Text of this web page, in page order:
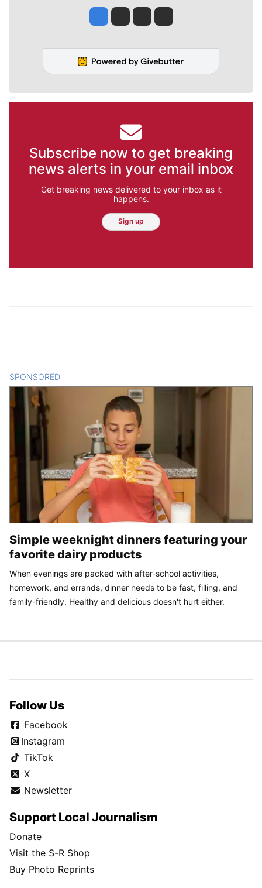
Jesse Tinsley
Jim Meehan
Molly QuinnRob Curley
Subscribe now to get breaking
news alerts in your email inbox
Get breaking news delivered to your inbox as it
happens.
Sign up
SPONSORED
Simple weeknight dinners featuring your
favorite dairy products
When evenings are packed with after-school activities,
homework, and errands, dinner needs to be fast, filling, and
family-friendly. Healthy and delicious doesn't hurt either.
Follow Us
Facebook
Instagram
TikTok
X
Newsletter
Support Local Journalism
Donate
Visit the S-R Shop
Buy Photo Reprints